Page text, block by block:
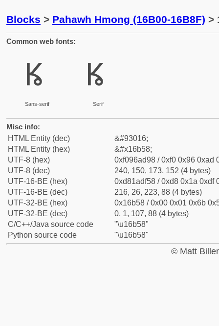
Blocks > Pahawh Hmong (16B00-16B8F) >
Common web fonts:
𖭘
Sans-serif
𖭘
Serif
Misc info:
HTML Entity (dec)
&#93016;
HTML Entity (hex)
&#x16b58;
UTF-8 (hex)
0xf096ad98 / 0xf0 0x96 0xad
UTF-8 (dec)
240, 150, 173, 152 (4 bytes)
UTF-16-BE (hex)
0xd81adf58 / 0xd8 0x1a 0xdf
UTF-16-BE (dec)
216, 26, 223, 88 (4 bytes)
UTF-32-BE (hex)
0x16b58 / 0x00 0x01 0x6b
UTF-32-BE (dec)
0, 1, 107, 88 (4 bytes)
C/C++/Java source code
"\u16b58"
Python source code
"\u16b58"
© Matt